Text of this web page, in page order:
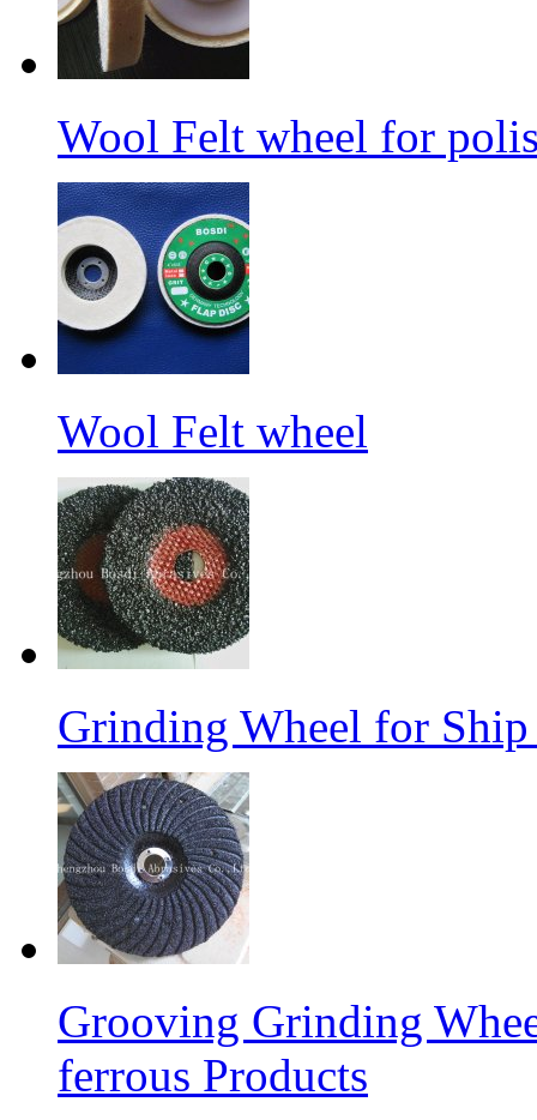
Wool Felt wheel for
Wool Felt wheel
Grinding Wheel for
Grooving Grinding
ferrous Products